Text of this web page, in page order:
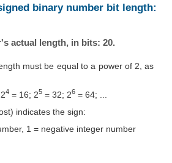
binary number bit length:
actual length, in bits: 20.
must be equal to a power of 2, as
4= 16; 25= 32; 26= 64; ...
indicates the sign:
1 = negative integer number